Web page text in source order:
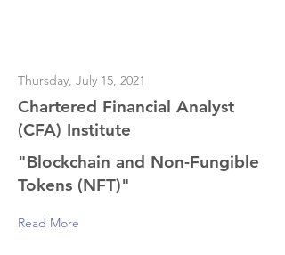
Thursday, July 15, 2021
Chartered Financial Analyst
(CFA) Institute
"Blockchain and Non-Fungible
Tokens (NFT)"
Read More